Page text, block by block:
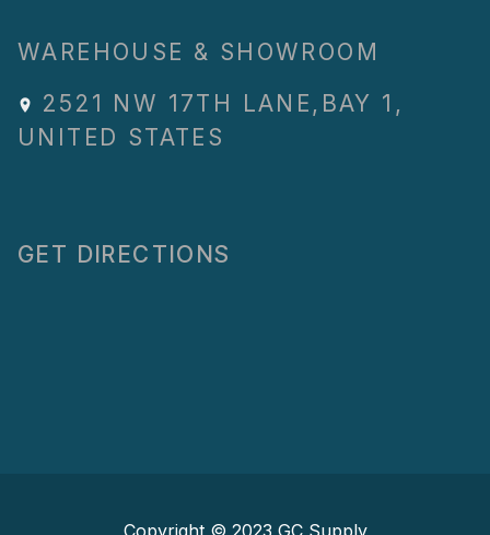
WAREHOUSE & SHOWROOM
2521 NW 17TH LANE , BAY 1 ,
UNITED STATES
GET DIRECTIONS
Copyright © 2023 GC Supply